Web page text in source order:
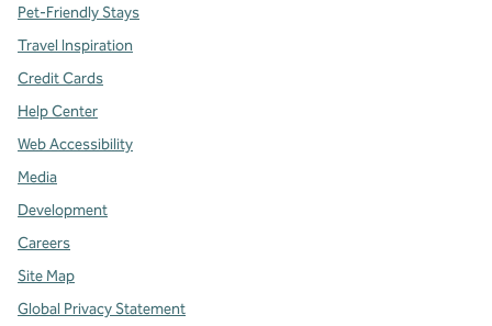
Pet-Friendly Stays
Travel Inspiration
Credit Cards
Help Center
Web Accessibility
Media
Development
Careers
Site Map
Global Privacy Statement